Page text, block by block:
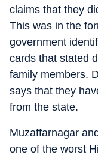
claims that they
This was in the
government
cards that stated
family members.
says that they
from the state.
Muzaffarnagar
one of the worst